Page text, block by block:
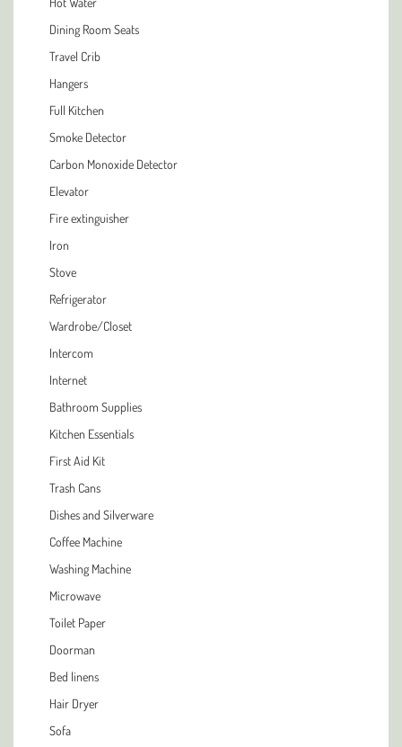
Dining Room Seats
Travel Crib
Hangers
Full Kitchen
Smoke Detector
Carbon Monoxide Detector
Elevator
Fire extinguisher
Iron
Stove
Refrigerator
Wardrobe/Closet
Intercom
Internet
Bathroom Supplies
Kitchen Essentials
First Aid Kit
Trash Cans
Dishes and Silverware
Coffee Machine
Washing Machine
Microwave
Toilet Paper
Doorman
Bed linens
Hair Dryer
Sofa